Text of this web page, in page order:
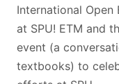
International Open
at SPU! ETM and
event (a
textbooks) to